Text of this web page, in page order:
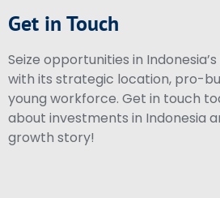
Get in Touch
Seize opportunities in
with its strategic location, pro-
young workforce. Get in touch
about investments in Indonesia
growth story!